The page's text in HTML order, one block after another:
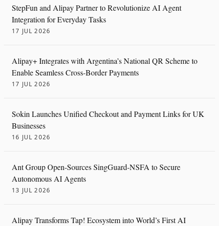
StepFun and Alipay Partner to Revolutionize AI Agent
Integration for Everyday Tasks
17 JUL 2026
Alipay+ Integrates with Argentina’s National QR Scheme to
Enable Seamless Cross-Border Payments
17 JUL 2026
Sokin Launches Unified Checkout and Payment Links for UK
Businesses
16 JUL 2026
Ant Group Open-Sources SingGuard-NSFA to Secure
Autonomous AI Agents
13 JUL 2026
Alipay Transforms Tap! Ecosystem into World’s First AI